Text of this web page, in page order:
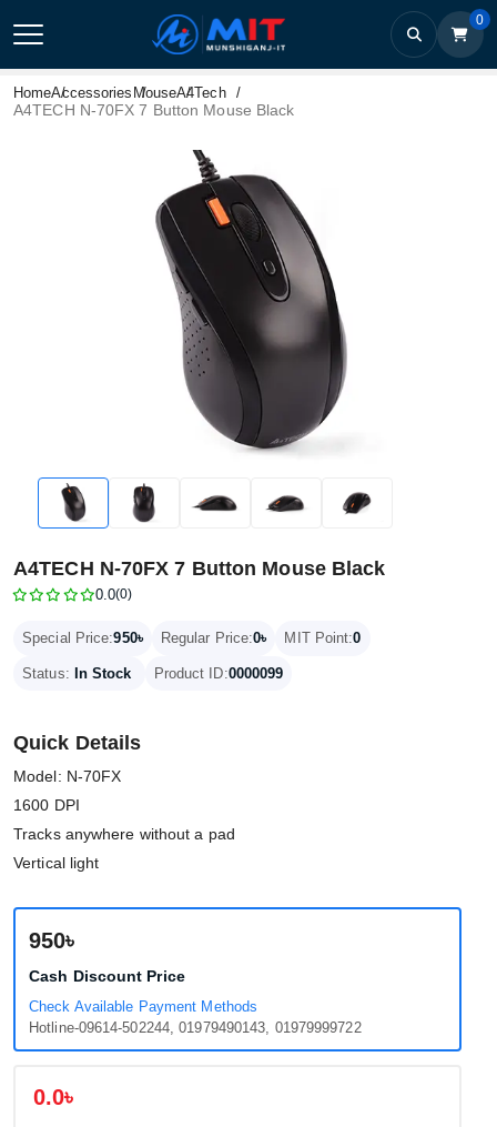
0
HomeAccessories MouseA4Tech
A4TECH N-70FX 7 Button Mouse Black
A4TECH N-70FX 7 Button Mouse Black
0.0(0)
Special Price:950৳ Regular Price:0৳ MIT Point:0
Status: In Stock Product ID:0000099
Quick Details
Model: N-70FX
1600 DPI
Tracks anywhere without a pad
Vertical light
950৳
Cash Discount Price
Check Available Payment Methods
Hotline-09614-502244, 01979490143, 01979999722
0.0৳